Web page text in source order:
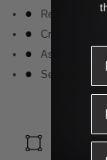
Relaxed fit
Crew neckline
Asymmetric
Self fabric
SIZE &